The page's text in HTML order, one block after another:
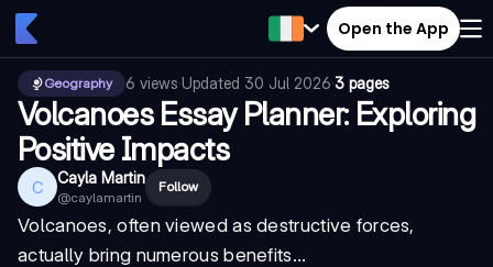
Open the App
Geography 6 views·Updated 30 Jul 2026·3 pages
Volcanoes Essay Planner: Exploring
Positive Impacts
C Cayla Martin
@caylamartin
Follow
Volcanoes, often viewed as destructive forces,
actually bring numerous benefits...